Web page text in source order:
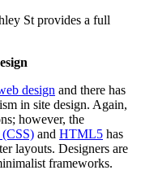
St provides a full
design and there has
in site design. Again,
however, the
(CSS) and HTML5 has
layouts. Designers are
frameworks.